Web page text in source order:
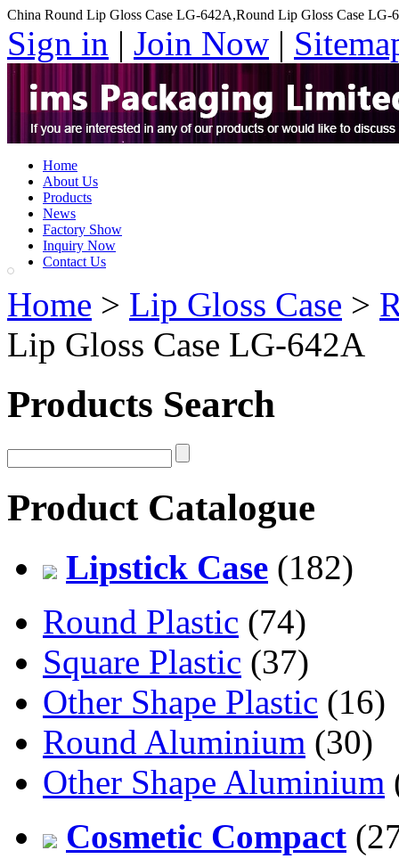
China Round Lip Gloss Case LG-642A,Round Lip Gloss Case LG-
Sign in | Join Now |
Home
About Us
Products
News
Factory Show
Inquiry Now
Contact Us
Home > Lip Gloss Case >
Lip Gloss Case LG-642A
Products Search
Product Catalogue
Lipstick Case (182)
Round Plastic (74)
Square Plastic (37)
Other Shape Plastic (16)
Round Aluminium (30)
Other Shape Aluminium
Cosmetic Compact